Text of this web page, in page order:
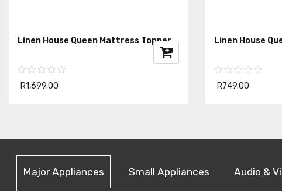
Linen House Queen Mattress Topper
R1,699.00
Linen House
R749.00
Major Appliances Small Appliances Audio &